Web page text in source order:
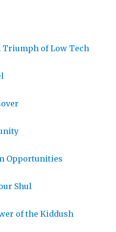
Triumph of Low Tech
Opportunities
Shul
of the Kiddush